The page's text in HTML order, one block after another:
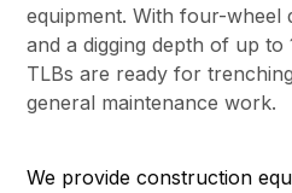
equipment. With four-wheel
and a digging depth of up to
TLBs are ready for
general maintenance work.
We provide construction